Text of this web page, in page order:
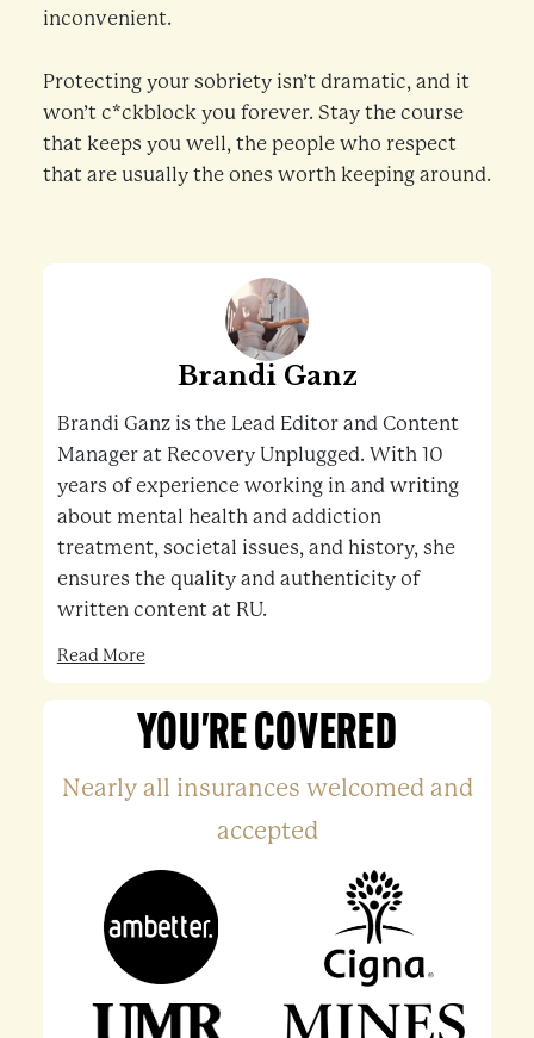
inconvenient.
Protecting your sobriety isn’t dramatic, and it
won’t c*ckblock you forever. Stay the course
that keeps you well, the people who respect
that are usually the ones worth keeping around.
Brandi Ganz
Brandi Ganz is the Lead Editor and Content
Manager at Recovery Unplugged. With 10
years of experience working in and writing
about mental health and addiction
treatment, societal issues, and history, she
ensures the quality and authenticity of
written content at RU.
Read More
YOU'RE COVERED
Nearly all insurances welcomed and
accepted